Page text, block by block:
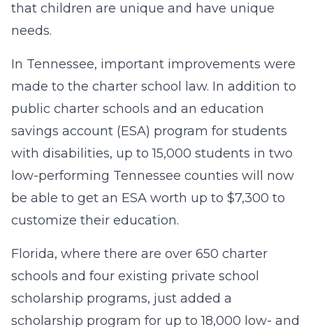
that children are unique and have unique
needs.
In Tennessee, important improvements were
made to the charter school law. In addition to
public charter schools and an education
savings account (ESA) program for students
with disabilities, up to 15,000 students in two
low-performing Tennessee counties will now
be able to get an ESA worth up to $7,300 to
customize their education.
Florida, where there are over 650 charter
schools and four existing private school
scholarship programs, just added a
scholarship program for up to 18,000 low- and